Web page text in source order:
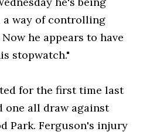
way of controlling
he appears to have
stopwatch."
for the first time last
one all draw against
Park. Ferguson's injury